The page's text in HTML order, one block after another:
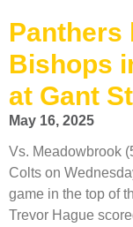
Panthers
Bishops
at Gant
May 16, 2025
Vs. Meadowbrook
Colts on
game in the top of
Trevor Hague